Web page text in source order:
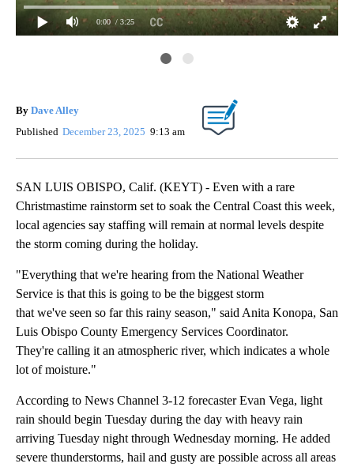
0:00 / 3:25
By Dave Alley
Published December 23, 2025 9:13 am
SAN LUIS OBISPO, Calif. (KEYT) - Even with a rare
Christmastime rainstorm set to soak the Central Coast this week,
local agencies say staffing will remain at normal levels despite
the storm coming during the holiday.
"Everything that we're hearing from the National Weather
Service is that this is going to be the biggest storm
that we've seen so far this rainy season," said Anita Konopa, San
Luis Obispo County Emergency Services Coordinator.
They're calling it an atmospheric river, which indicates a whole
lot of moisture."
According to News Channel 3-12 forecaster Evan Vega, light
rain should begin Tuesday during the day with heavy rain
arriving Tuesday night through Wednesday morning. He added
severe thunderstorms, hail and gusty are possible across all areas